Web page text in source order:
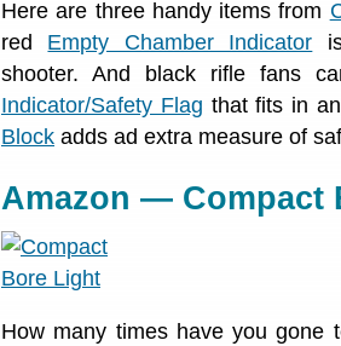
Here are three handy items from
red Empty Chamber Indicator
shooter. And black rifle fans
Indicator/Safety Flag that fits in
Block adds ad extra measure of
Amazon — Compact
How many times have you